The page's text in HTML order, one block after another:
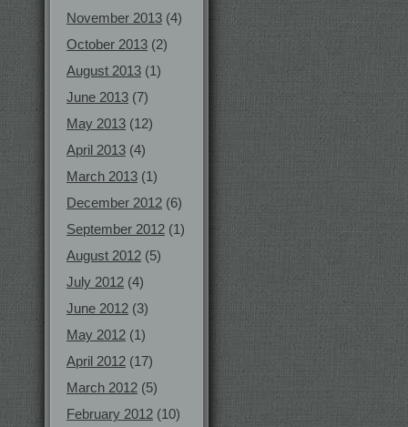
November 2013 (4)
October 2013 (2)
August 2013 (1)
June 2013 (7)
May 2013 (12)
April 2013 (4)
March 2013 (1)
December 2012 (6)
September 2012 (1)
August 2012 (5)
July 2012 (4)
June 2012 (3)
May 2012 (1)
April 2012 (17)
March 2012 (5)
February 2012 (10)